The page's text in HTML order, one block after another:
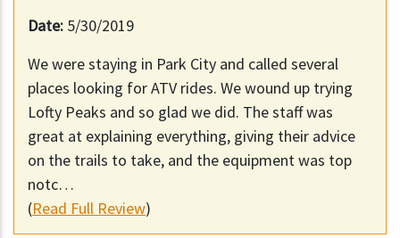
Date: 5/30/2019
We were staying in Park City and called several
places looking for ATV rides. We wound up trying
Lofty Peaks and so glad we did. The staff was
great at explaining everything, giving their advice
on the trails to take, and the equipment was top
notc…
(Read Full Review)